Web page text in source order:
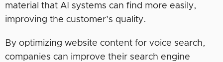
material that AI systems can find more easily,
improving the customer’s quality.
By optimizing website content for voice search,
companies can improve their search engine